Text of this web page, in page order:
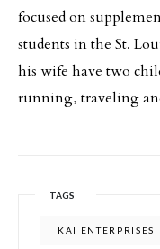
focused on
students in the St.
his wife have two
running, traveling
TAGS
KAI ENTERPRISES